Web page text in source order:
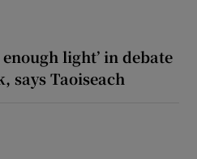
light’ in debate
says Taoiseach